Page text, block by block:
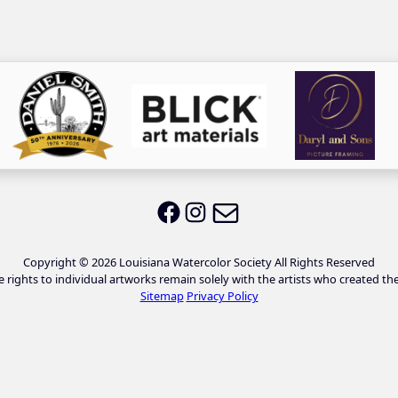
LWS on Facebook
LWS on Instagram
Copyright © 2026 Louisiana Watercolor Society All Rights Reserved
rights to individual artworks remain solely with the artists who created
Sitemap Privacy Policy